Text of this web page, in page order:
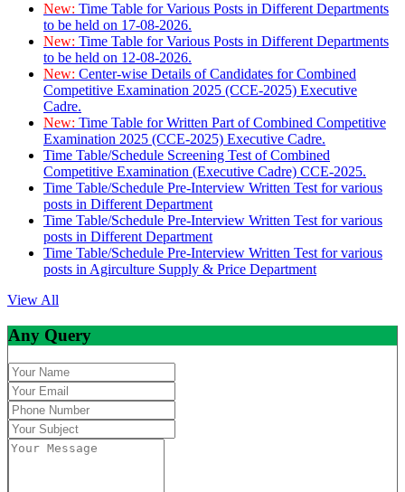
New: Time Table for Various Posts in Different Departments
to be held on 17-08-2026.
New: Time Table for Various Posts in Different Departments
to be held on 12-08-2026.
New: Center-wise Details of Candidates for Combined
Competitive Examination 2025 (CCE-2025) Executive
Cadre.
New: Time Table for Written Part of Combined Competitive
Examination 2025 (CCE-2025) Executive Cadre.
Time Table/Schedule Screening Test of Combined
Competitive Examination (Executive Cadre) CCE-2025.
Time Table/Schedule Pre-Interview Written Test for various
posts in Different Department
Time Table/Schedule Pre-Interview Written Test for various
posts in Different Department
Time Table/Schedule Pre-Interview Written Test for various
posts in Agirculture Supply & Price Department
View All
Any Query